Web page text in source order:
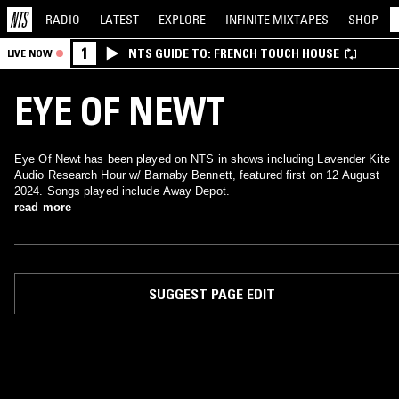
RADIO LATEST EXPLORE INFINITE MIXTAPES SHOP
LIVE NOW 1 NTS GUIDE TO: FRENCH TOUCH HOUSE
EYE OF NEWT
Eye Of Newt has been played on NTS in shows including Lavender Kite
Audio Research Hour w/ Barnaby Bennett, featured first on 12 August
2024. Songs played include Away Depot.
read more
SUGGEST PAGE EDIT